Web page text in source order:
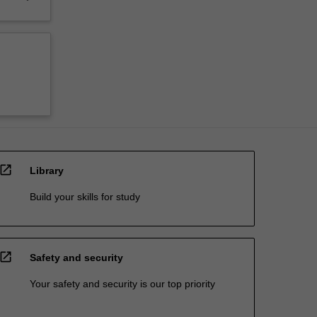
open_in_new Library
Build your skills for study
open_in_new Safety and security
Your safety and security is our top priority